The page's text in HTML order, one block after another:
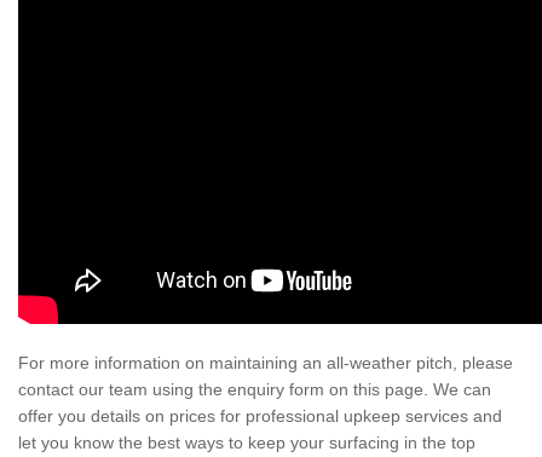
For more information on maintaining an all-weather pitch, please
contact our team using the enquiry form on this page. We can
offer you details on prices for professional upkeep services and
let you know the best ways to keep your surfacing in the top